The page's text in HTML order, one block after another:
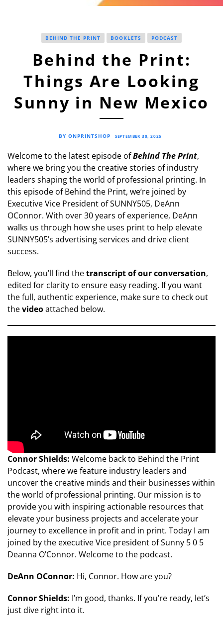
BEHIND THE PRINT BOOKLETS PODCAST
Behind the Print:
Things Are Looking
Sunny in New Mexico
BY ONPRINTSHOP SEPTEMBER 30, 2025
Welcome to the latest episode ofBehind The Print,
where we bring you the creative stories of industry
leaders shaping the world of professional printing. In
this episode of Behind the Print, we’re joined by
Executive Vice President of SUNNY505, DeAnn
OConnor. With over 30 years of experience, DeAnn
walks us through how she uses print to help elevate
SUNNY505’s advertising services and drive client
success.
Below, you’ll find thetranscript of our conversation,
edited for clarity to ensure easy reading. If you want
the full, authentic experience, make sure to check out
thevideoattached below.
Connor Shields: Welcome back to Behind the Print
Podcast, where we feature industry leaders and
uncover the creative minds and their businesses within
the world of professional printing. Our mission is to
provide you with inspiring actionable resources that
elevate your business projects and accelerate your
journey to excellence in profit and in print. Today I am
joined by the executive Vice president of Sunny 5 0 5
Deanna O’Connor. Welcome to the podcast.
DeAnn OConnor: Hi, Connor. How are you?
Connor Shields: I’m good, thanks. If you’re ready, let’s
just dive right into it.